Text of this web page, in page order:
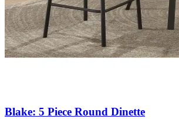
Blake: 5 Piece Round Dinette